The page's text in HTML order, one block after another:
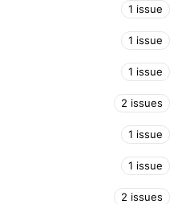
1 issue
1 issue
1 issue
2 issues
1 issue
1 issue
2 issues